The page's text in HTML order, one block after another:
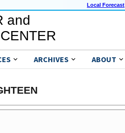
Local Forecast
and
ARCHIVES ABOUT
ALL